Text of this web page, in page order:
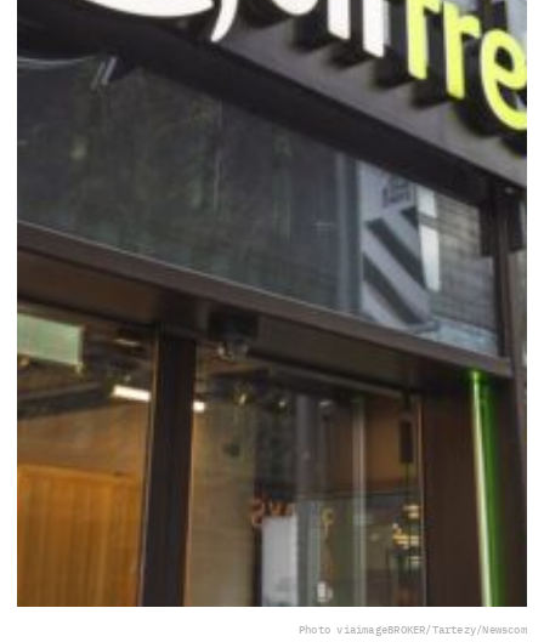
Photo viaimageBROKER/Tartezy/Newscom